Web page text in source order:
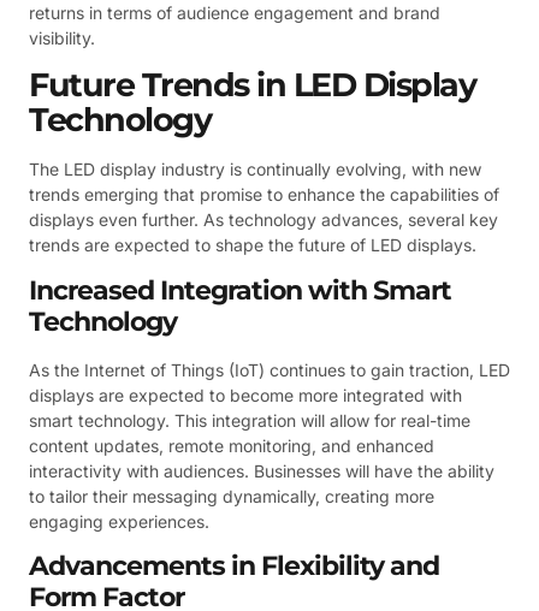
returns in terms of audience engagement and brand
visibility.
Future Trends in LED Display
Technology
The LED display industry is continually evolving, with new
trends emerging that promise to enhance the capabilities of
displays even further. As technology advances, several key
trends are expected to shape the future of LED displays.
Increased Integration with Smart
Technology
As the Internet of Things (IoT) continues to gain traction, LED
displays are expected to become more integrated with
smart technology. This integration will allow for real-time
content updates, remote monitoring, and enhanced
interactivity with audiences. Businesses will have the ability
to tailor their messaging dynamically, creating more
engaging experiences.
Advancements in Flexibility and
Form Factor